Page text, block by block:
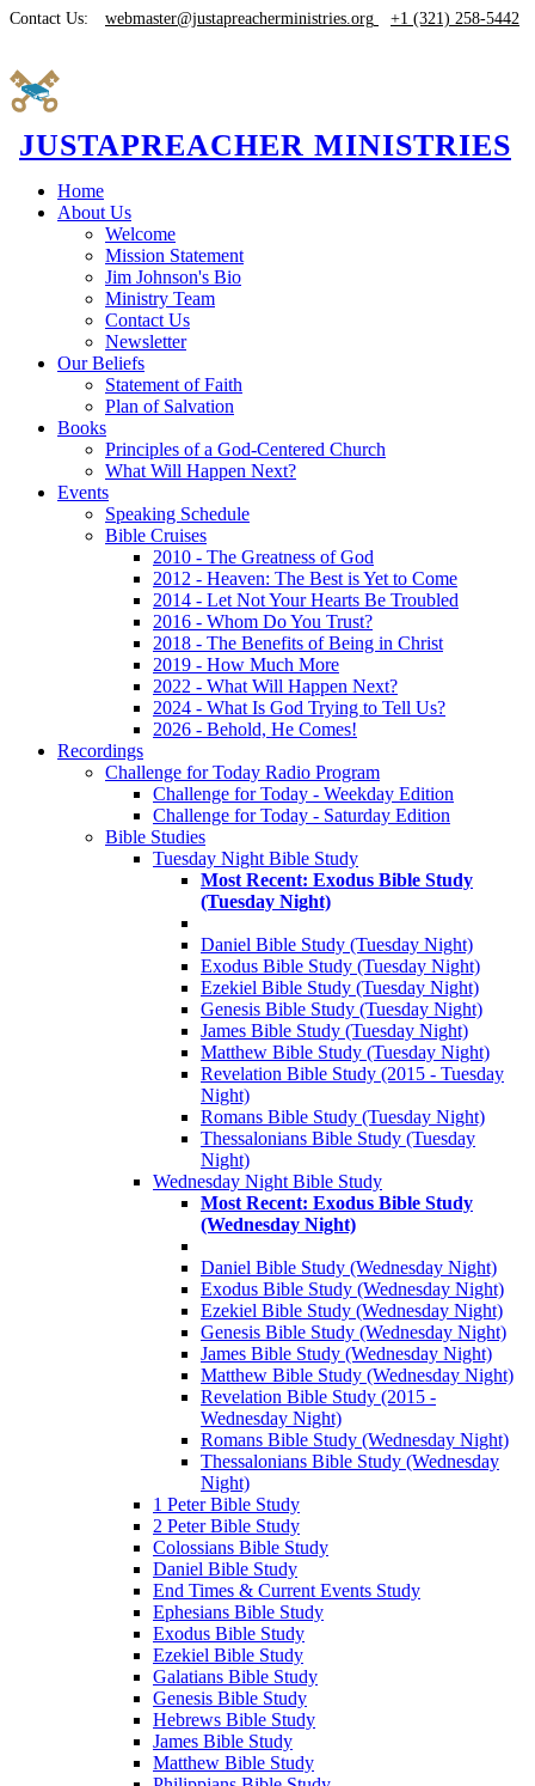
Contact Us: webmaster@justapreacherministries.org +1 (321) 258-5442
JUSTAPREACHER MINISTRIES
Home
About Us
Welcome
Mission Statement
Jim Johnson's Bio
Ministry Team
Contact Us
Newsletter
Our Beliefs
Statement of Faith
Plan of Salvation
Books
Principles of a God-Centered Church
What Will Happen Next?
Events
Speaking Schedule
Bible Cruises
2010 - The Greatness of God
2012 - Heaven: The Best is Yet to Come
2014 - Let Not Your Hearts Be Troubled
2016 - Whom Do You Trust?
2018 - The Benefits of Being in Christ
2019 - How Much More
2022 - What Will Happen Next?
2024 - What Is God Trying to Tell Us?
2026 - Behold, He Comes!
Recordings
Challenge for Today Radio Program
Challenge for Today - Weekday Edition
Challenge for Today - Saturday Edition
Bible Studies
Tuesday Night Bible Study
Most Recent: Exodus Bible Study
(Tuesday Night)
Daniel Bible Study (Tuesday Night)
Exodus Bible Study (Tuesday Night)
Ezekiel Bible Study (Tuesday Night)
Genesis Bible Study (Tuesday Night)
James Bible Study (Tuesday Night)
Matthew Bible Study (Tuesday Night)
Revelation Bible Study (2015 - Tuesday
Night)
Romans Bible Study (Tuesday Night)
Thessalonians Bible Study (Tuesday
Night)
Wednesday Night Bible Study
Most Recent: Exodus Bible Study
(Wednesday Night)
Daniel Bible Study (Wednesday Night)
Exodus Bible Study (Wednesday Night)
Ezekiel Bible Study (Wednesday Night)
Genesis Bible Study (Wednesday Night)
James Bible Study (Wednesday Night)
Matthew Bible Study (Wednesday Night)
Revelation Bible Study (2015 -
Wednesday Night)
Romans Bible Study (Wednesday Night)
Thessalonians Bible Study (Wednesday
Night)
1 Peter Bible Study
2 Peter Bible Study
Colossians Bible Study
Daniel Bible Study
End Times & Current Events Study
Ephesians Bible Study
Exodus Bible Study
Ezekiel Bible Study
Galatians Bible Study
Genesis Bible Study
Hebrews Bible Study
James Bible Study
Matthew Bible Study